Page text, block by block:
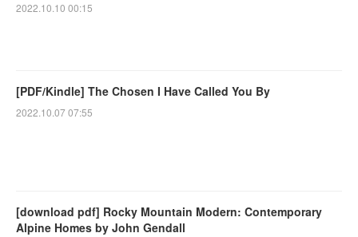
2022.10.10 00:15
[PDF/Kindle] The Chosen I Have Called You By
2022.10.07 07:55
[download pdf] Rocky Mountain Modern: Contemporary
Alpine Homes by John Gendall